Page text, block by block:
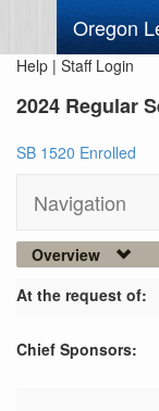
Oregon
Help | Staff Login
2024 Regular
SB 1520 Enrolled
Navigation
Overview
At the request of:
Chief Sponsors: